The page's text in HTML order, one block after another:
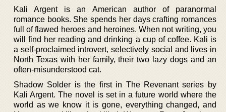
Kali Argent is an American author of paranormal
romance books. She spends her days crafting romances
full of flawed heroes and heroines. When not writing, you
will find her reading and drinking a cup of coffee. Kali is
a self-proclaimed introvert, selectively social and lives in
North Texas with her family, their two lazy dogs and an
often-misunderstood cat.
Shadow Solder is the first in The Revenant series by
Kali Argent. The novel is set in a future world where the
world as we know it is gone, everything changed, and